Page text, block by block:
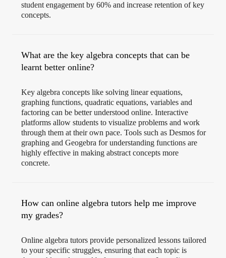
student engagement by 60% and increase retention of key
concepts.
What are the key algebra concepts that can be
learnt better online?
Key algebra concepts like solving linear equations,
graphing functions, quadratic equations, variables and
factoring can be better understood online. Interactive
platforms allow students to visualize problems and work
through them at their own pace. Tools such as Desmos for
graphing and Geogebra for understanding functions are
highly effective in making abstract concepts more
concrete.
How can online algebra tutors help me improve
my grades?
Online algebra tutors provide personalized lessons tailored
to your specific struggles, ensuring that each topic is